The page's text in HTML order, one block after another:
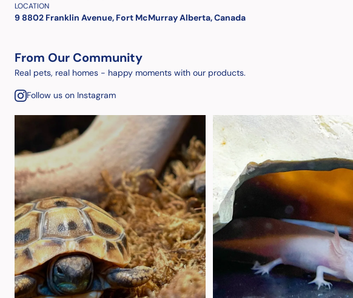
LOCATION
9 8802 Franklin Avenue, Fort McMurray Alberta, Canada
From Our Community
Real pets, real homes - happy moments with our products.
Follow us on Instagram